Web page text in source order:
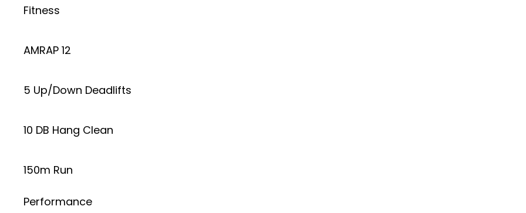
Fitness
AMRAP 12
5 Up/Down Deadlifts
10 DB Hang Clean
150m Run
Performance